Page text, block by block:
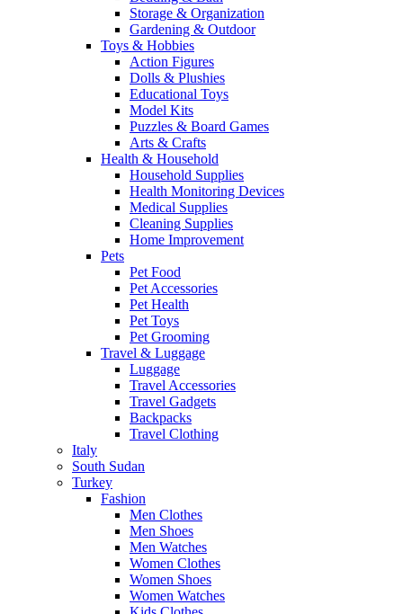
Storage & Organization
Gardening & Outdoor
Toys & Hobbies
Action Figures
Dolls & Plushies
Educational Toys
Model Kits
Puzzles & Board Games
Arts & Crafts
Health & Household
Household Supplies
Health Monitoring Devices
Medical Supplies
Cleaning Supplies
Home Improvement
Pets
Pet Food
Pet Accessories
Pet Health
Pet Toys
Pet Grooming
Travel & Luggage
Luggage
Travel Accessories
Travel Gadgets
Backpacks
Travel Clothing
Italy
South Sudan
Turkey
Fashion
Men Clothes
Men Shoes
Men Watches
Women Clothes
Women Shoes
Women Watches